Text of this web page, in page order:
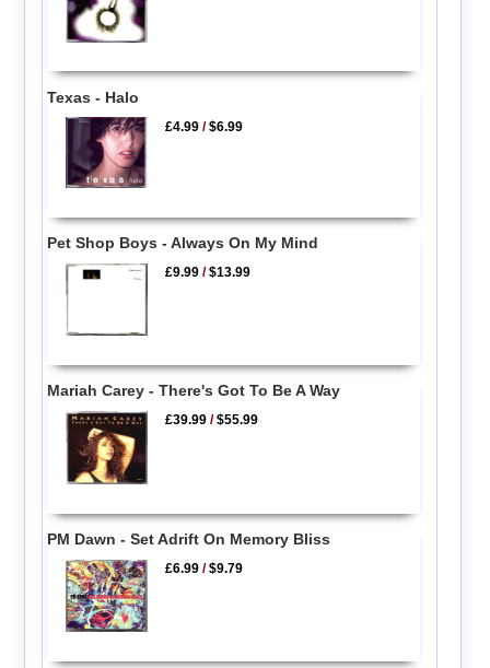
Texas - Halo
£4.99 /$6.99
Pet Shop Boys - Always On My Mind
£9.99 /$13.99
Mariah Carey - There's Got To Be A Way
£39.99 /$55.99
PM Dawn - Set Adrift On Memory Bliss
£6.99 /$9.79